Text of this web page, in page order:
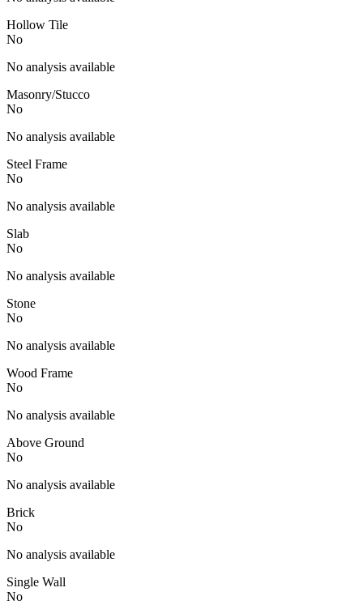
Hollow Tile
No
No analysis available
Masonry/Stucco
No
No analysis available
Steel Frame
No
No analysis available
Slab
No
No analysis available
Stone
No
No analysis available
Wood Frame
No
No analysis available
Above Ground
No
No analysis available
Brick
No
No analysis available
Single Wall
No